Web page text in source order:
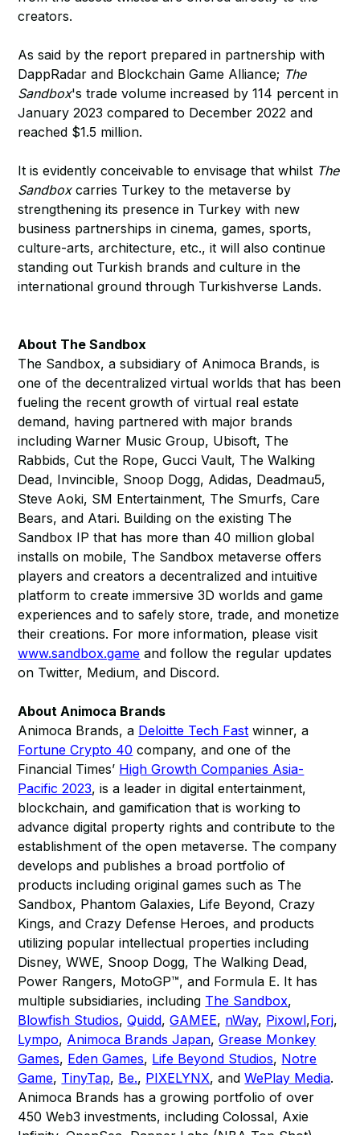
creators.
As said by the report prepared in partnership with
DappRadar and Blockchain Game Alliance; The
Sandbox's trade volume increased by 114 percent in
January 2023 compared to December 2022 and
reached $1.5 million.
It is evidently conceivable to envisage that whilst The
Sandboxcarries Turkey to the metaverse by
strengthening its presence in Turkey with new
business partnerships in cinema, games, sports,
culture-arts, architecture, etc., it will also continue
standing out Turkish brands and culture in the
international ground through Turkishverse Lands.
About The Sandbox
The Sandbox, a subsidiary of Animoca Brands, is
one of the decentralized virtual worlds that has been
fueling the recent growth of virtual real estate
demand, having partnered with major brands
including Warner Music Group, Ubisoft, The
Rabbids, Cut the Rope, Gucci Vault, The Walking
Dead, Invincible, Snoop Dogg, Adidas, Deadmau5,
Steve Aoki, SM Entertainment, The Smurfs, Care
Bears, and Atari. Building on the existing The
Sandbox IP that has more than 40 million global
installs on mobile, The Sandbox metaverse offers
players and creators a decentralized and intuitive
platform to create immersive 3D worlds and game
experiences and to safely store, trade, and monetize
their creations. For more information, please visit
www.sandbox.game and follow the regular updates
on Twitter, Medium, and Discord.
About Animoca Brands
Animoca Brands, a Deloitte Tech Fast winner, a
Fortune Crypto 40 company, and one of the
Financial Times’ High Growth Companies Asia-
Pacific 2023, is a leader in digital entertainment,
blockchain, and gamification that is working to
advance digital property rights and contribute to the
establishment of the open metaverse. The company
develops and publishes a broad portfolio of
products including original games such as The
Sandbox, Phantom Galaxies, Life Beyond, Crazy
Kings, and Crazy Defense Heroes, and products
utilizing popular intellectual properties including
Disney, WWE, Snoop Dogg, The Walking Dead,
Power Rangers, MotoGP™, and Formula E. It has
multiple subsidiaries, including The Sandbox,
Blowfish Studios,Quidd,GAMEE, nWay, Pixowl,Forj,
Lympo, Animoca Brands Japan,Grease Monkey
Games, Eden Games, Life Beyond Studios, Notre
Game, TinyTap, Be., PIXELYNX, andWePlay Media.
Animoca Brands has a growing portfolio of over
450 Web3 investments, including Colossal, Axie